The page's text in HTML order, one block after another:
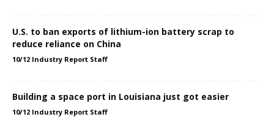
U.S. to ban exports of lithium-ion battery scrap to
reduce reliance on China
10/12 Industry Report Staff
Building a space port in Louisiana just got easier
10/12 Industry Report Staff